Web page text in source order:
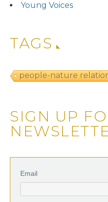
Young Voices
TAGS
people-nature
SIGN UP
Email